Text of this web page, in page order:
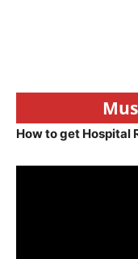
How to get Hospital